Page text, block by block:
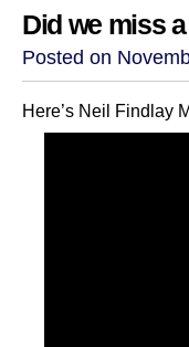
Did we miss
Posted on
Here’s Neil Findlay